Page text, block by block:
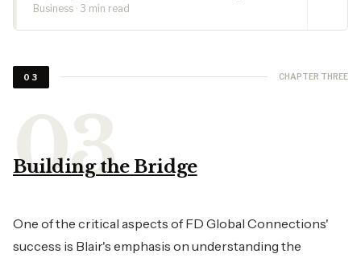
Business · 3 min read
03 CHAPTER THREE
Building the Bridge
One of the critical aspects of FD Global Connections'
success is Blair's emphasis on understanding the